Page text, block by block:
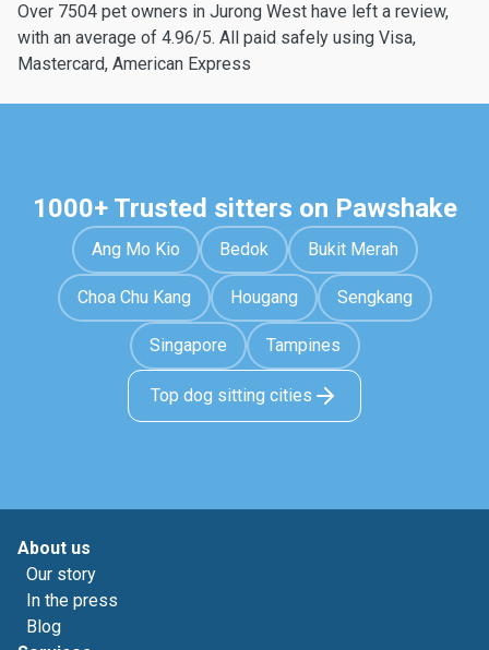
Over 7504 pet owners in Jurong West have left a review,
with an average of 4.96/5. All paid safely using Visa,
Mastercard, American Express
1000+ Trusted sitters on Pawshake
Ang Mo Kio Bedok Bukit Merah
Choa Chu Kang Hougang Sengkang
Singapore Tampines
Top dog sitting cities
About us
Our story
In the press
Blog